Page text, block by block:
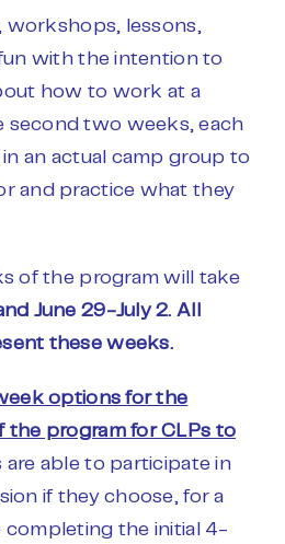
workshops, lessons,
with the intention to
how to work at a
second two weeks, each
an actual camp group to
and practice what they
of the program will take
June 29-July 2. All
these weeks.
options for the
the program for CLPs to
are able to participate in
if they choose, for a
completing the initial 4-